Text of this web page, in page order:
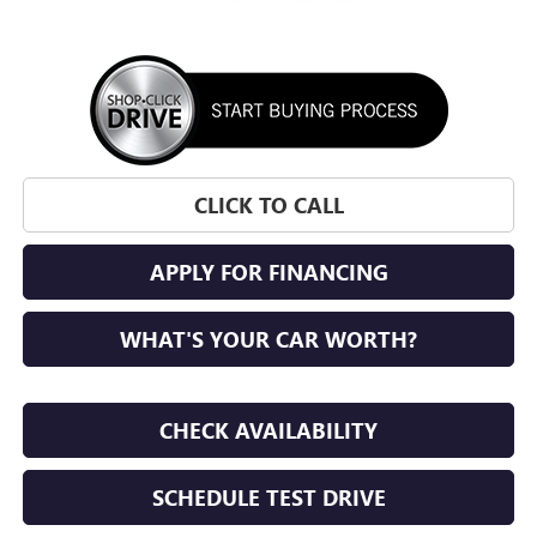
CLICK TO CALL
APPLY FOR FINANCING
WHAT'S YOUR CAR WORTH?
CHECK AVAILABILITY
SCHEDULE TEST DRIVE